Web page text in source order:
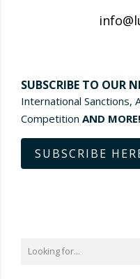
SUBSCRIBE TO OUR
International Sanctions,
Competition AND MORE!
SUBSCRIBE